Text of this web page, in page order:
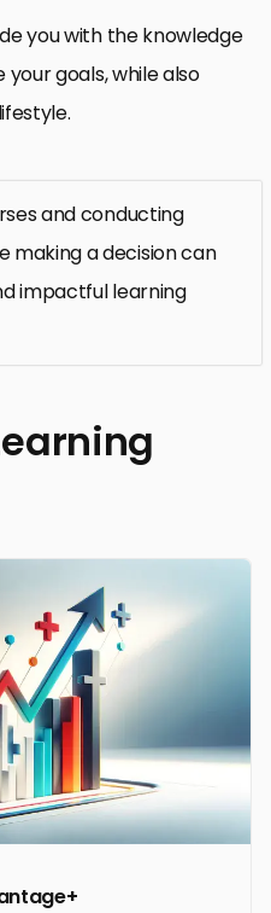
you with the knowledge
goals, while also
and conducting
making a decision can
impactful learning